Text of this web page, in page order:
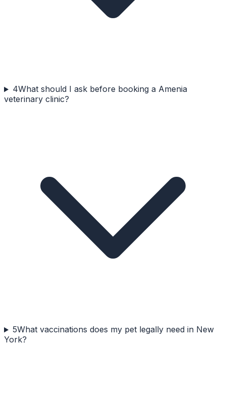
4What should I ask before booking a Amenia
veterinary clinic?
5What vaccinations does my pet legally need in New
York?